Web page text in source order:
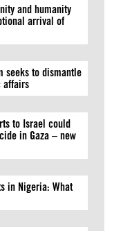
and humanity
arrival of
seeks to dismantle
affairs
to Israel could
in Gaza – new
in Nigeria: What